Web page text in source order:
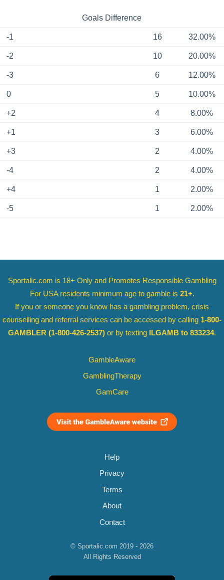
Goals Difference
-1 16 32.00%
-2 10 20.00%
-3 6 12.00%
0 5 10.00%
+2 4 8.00%
+1 3 6.00%
+3 2 4.00%
-4 2 4.00%
+4 1 2.00%
-5 1 2.00%
Sportalic.com is 18+ Only and Promotes Responsible Gambling
For USA residents minimum age to gamble is 21+.
If you or someone you know has a gambling problem, crisis
counselling and referral services can be accessed by calling 1-800-
GAMBLER (1-800-426-2537) or by texting ILGAMB to 833234.
GambleAware
GamblingTherapy
GamCare
Help
Privacy
Terms
About
Contact
© Sportalic.com 2019 - 2026
All Rights Reserved